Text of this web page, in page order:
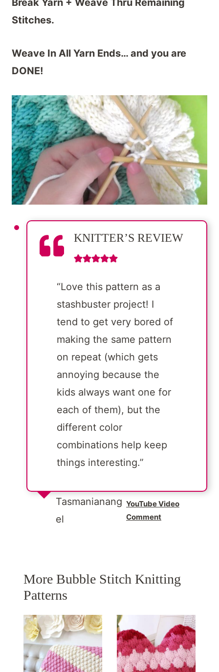
Break Yarn + Weave Thru Remaining
Stitches.
Weave In All Yarn Ends… and you are
DONE!
KNITTER’S REVIEW
“Love this pattern as a
stashbuster project! I
tend to get very bored of
making the same pattern
on repeat (which gets
annoying because the
kids always want one for
each of them), but the
different color
combinations help keep
things interesting.”
Tasmanianang
el
YouTube Video
Comment
More Bubble Stitch Knitting
Patterns